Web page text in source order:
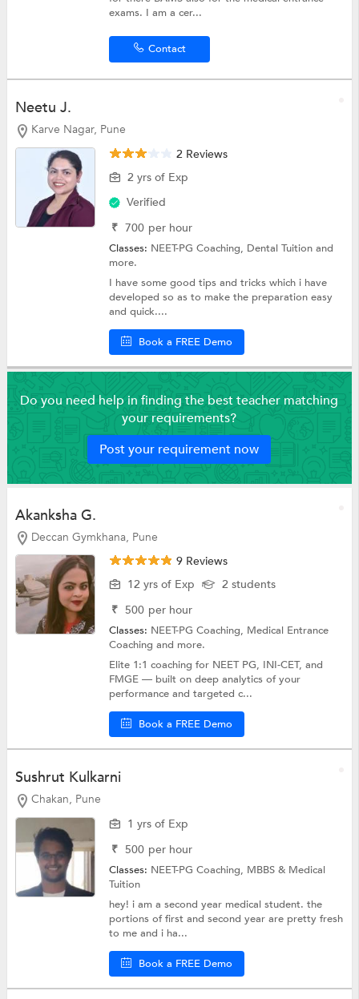
exams. I am a cer...
Contact
Neetu J.
Karve Nagar, Pune
2 Reviews
2 yrs of Exp
Verified
₹ 700 per hour
Classes: NEET-PG Coaching, Dental Tuitionand
more.
I have some good tips and tricks which i have
developed so as to make the preparation easy
and quick....
Book a FREE Demo
Do you need help in finding the best teacher matching
your requirements?
Post your requirement now
Akanksha G.
Deccan Gymkhana, Pune
9 Reviews
12 yrs of Exp
2 students
₹ 500 per hour
Classes: NEET-PG Coaching, Medical Entrance
Coachingand more.
Elite 1:1 coaching for NEET PG, INI-CET, and
FMGE — built on deep analytics of your
performance and targeted c...
Book a FREE Demo
Sushrut Kulkarni
Chakan, Pune
1 yrs of Exp
₹ 500 per hour
Classes: NEET-PG Coaching, MBBS & Medical
Tuition
hey! i am a second year medical student. the
portions of first and second year are pretty fresh
to me and i ha...
Book a FREE Demo